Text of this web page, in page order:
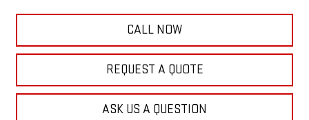
CALL NOW
REQUEST A QUOTE
ASK US A QUESTION